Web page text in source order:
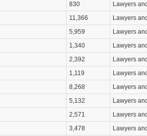
Attorneys
830
Lawyers
11,366
Lawyers
5,959
Lawyers
1,340
Lawyers
2,392
Lawyers
1,119
Lawyers
8,268
Lawyers
5,132
Lawyers
2,571
Lawyers
3,478
Lawyers